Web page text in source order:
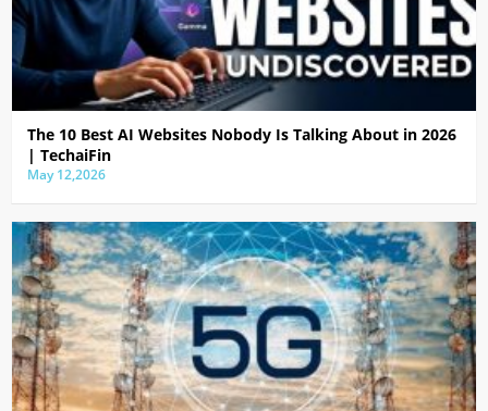
The 10 Best AI Websites Nobody Is Talking About in 2026
| TechaiFin
May 12,2026